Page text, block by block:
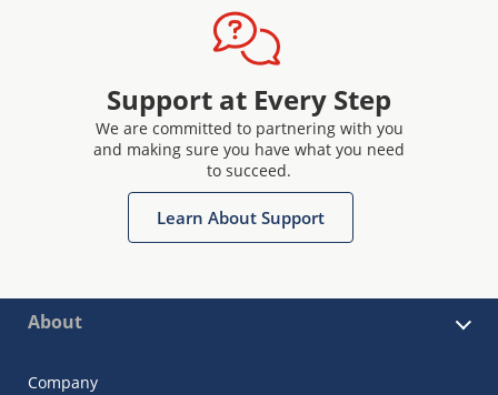
Support at Every Step
We are committed to partnering with you
and making sure you have what you need
to succeed.
Learn About Support
About
Company